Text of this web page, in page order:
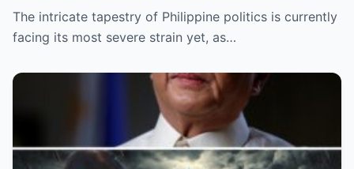
Supposedly Plans to Withdraw Support
from President Marcos Amidst Deepening
The intricate tapestry of Philippine politics is currently
facing its most severe strain yet, as…